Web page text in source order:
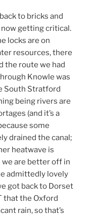
to bricks and
now getting critical.
locks are on
resources, there
the route we had
Knowle was
South Stratford
being rivers are
(and it’s a
some
drained the canal;
heatwave is
we are better off in
admittedly lovely
got back to Dorset
that the Oxford
rain, so that’s